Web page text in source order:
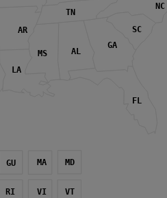
GU MA MD
RI VI VT
AL
AR
FL
MS
NC
GA
TN
LA
SC